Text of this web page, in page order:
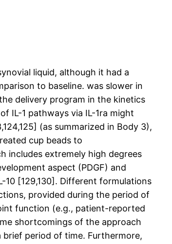
liquid, although it had a
to baseline. was slower in
delivery program in the kinetics
IL-1 pathways via IL-1ra might
(as summarized in Body 3),
cup beads to
includes extremely high degrees
aspect (PDGF) and
10 [129,130]. Different formulations
provided during the period of
function (e.g., patient-reported
shortcomings of the approach
period of time. Furthermore,